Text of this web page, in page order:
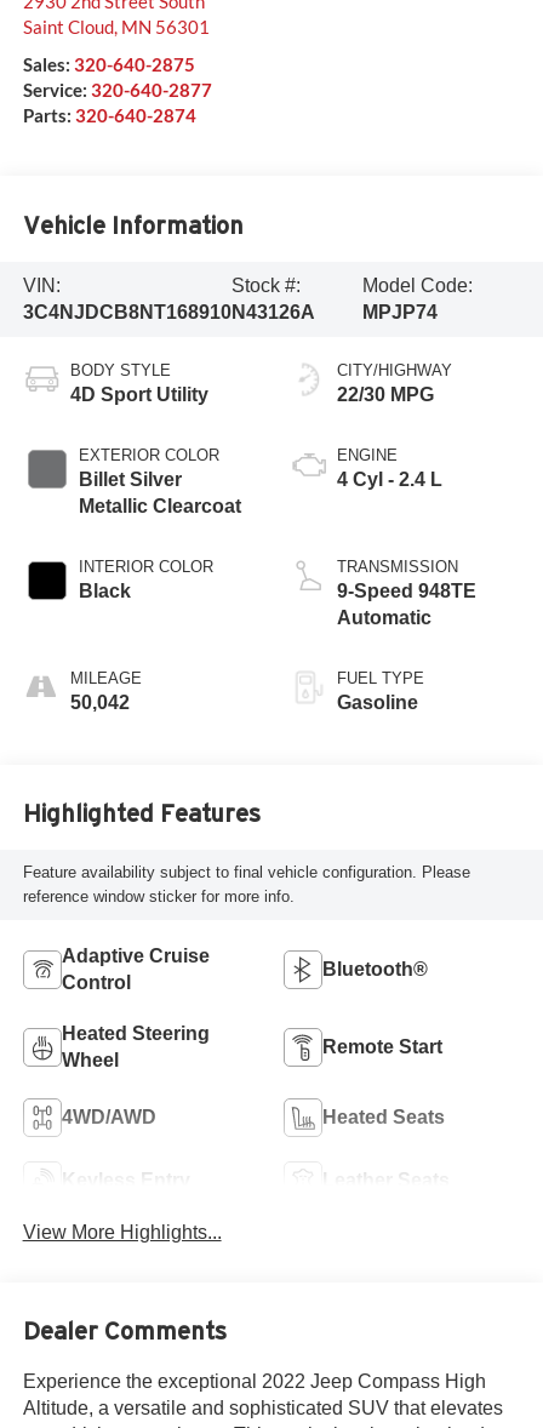
Saint Cloud, MN 56301
Sales: 320-640-2875
Service: 320-640-2877
Parts: 320-640-2874
Vehicle Information
VIN:
3C4NJDCB8NT168910
Stock #:
N43126A
Model Code:
MPJP74
BODY STYLE
4D Sport Utility
EXTERIOR COLOR
Billet Silver
Metallic Clearcoat
INTERIOR COLOR
Black
MILEAGE
50,042
CITY/HIGHWAY
22/30 MPG
ENGINE
4 Cyl - 2.4 L
TRANSMISSION
9-Speed 948TE
Automatic
FUEL TYPE
Gasoline
Highlighted Features
Feature availability subject to final vehicle configuration. Please
reference window sticker for more info.
Adaptive Cruise
Control
Bluetooth®
Heated Steering
Wheel
Remote Start
4WD/AWD Heated Seats
Keyless Entry Leather Seats
View More Highlights...
Dealer Comments
Experience the exceptional 2022 Jeep Compass High
Altitude, a versatile and sophisticated SUV that elevates